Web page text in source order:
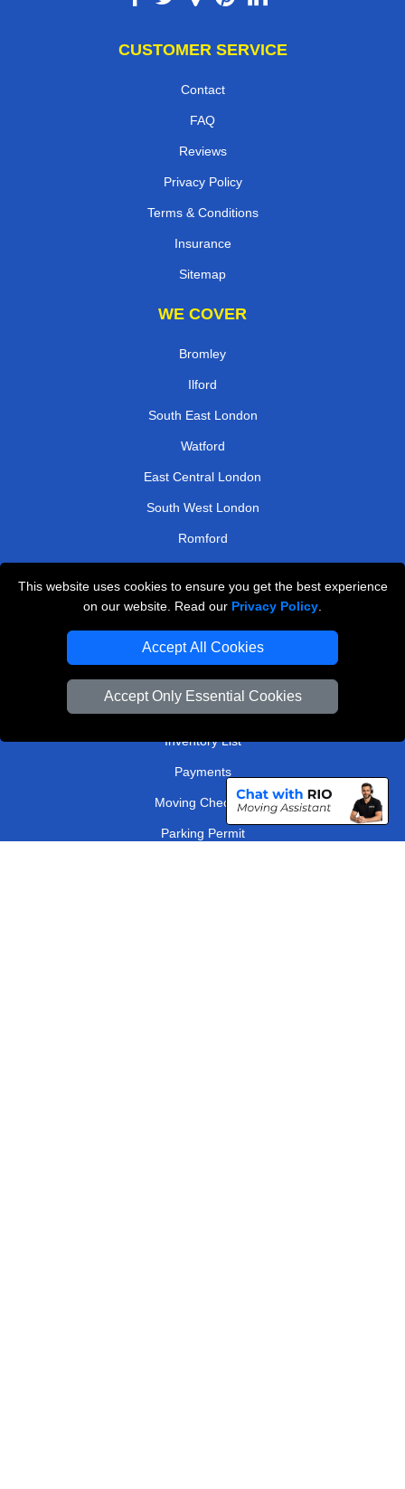
This website uses cookies to ensure you get the best experience
on our website. Read our Privacy Policy
Accept All Cookies
Accept Only Essential Cookies
CUSTOMER SERVICE
Contact
FAQ
Reviews
Privacy Policy
Terms & Conditions
Insurance
Sitemap
WE COVER
Bromley
Ilford
South East London
Watford
East Central London
South West London
Romford
TOOLS
Check Availability
Van Size Calclulator
Inventory List
Payments
Moving Checklist
Parking Permit